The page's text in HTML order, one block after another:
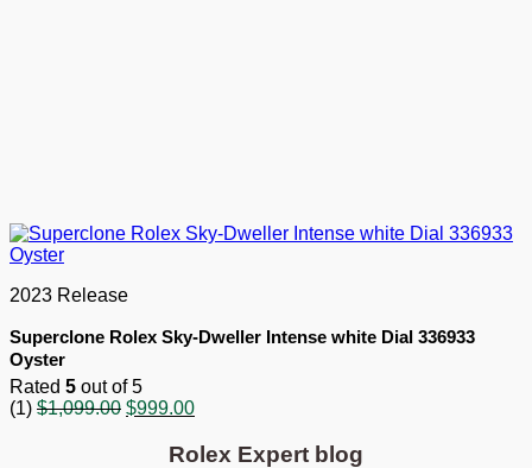
2023 Release
Superclone Rolex Sky-Dweller Intense white Dial 336933
Oyster
Rated 5 out of 5
(1) $1,099.00 Original
$999.00Current
is:
Rolex Expert blog